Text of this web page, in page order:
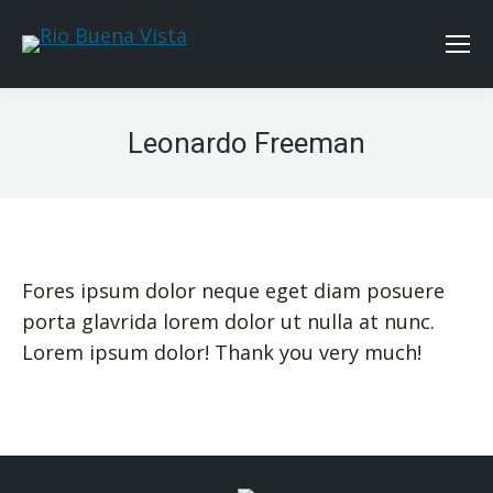
Leonardo Freeman
Fores ipsum dolor neque eget diam posuere
porta glavrida lorem dolor ut nulla at nunc.
Lorem ipsum dolor! Thank you very much!